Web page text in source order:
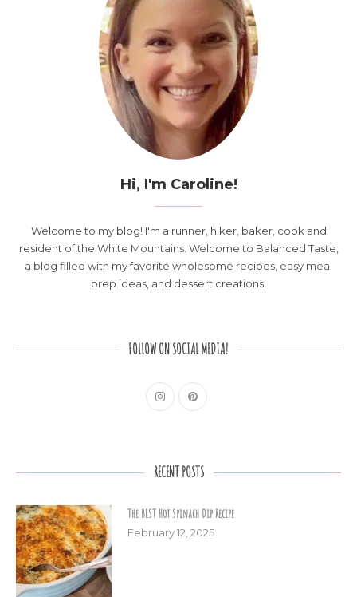
Hi, I'm Caroline!
Welcome to my blog! I'm a runner, hiker, baker, cook and
resident of the White Mountains. Welcome to Balanced Taste,
a blog filled with my favorite wholesome recipes, easy meal
prep ideas, and dessert creations.
FOLLOW ON SOCIAL MEDIA!
RECENT POSTS
The BEST Hot Spinach Dip Recipe
February 12, 2025